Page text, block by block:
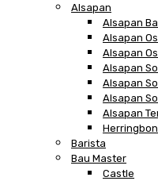
Alsapan
Alsapan
Alsapan
Alsapan
Alsapan
Alsapan
Alsapan
Alsapan
Barista
Bau Master
Castle